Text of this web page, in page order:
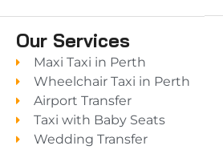
Our Services
Maxi Taxi in Perth
Wheelchair Taxi in Perth
Airport Transfer
Taxi with Baby Seats
Wedding Transfer